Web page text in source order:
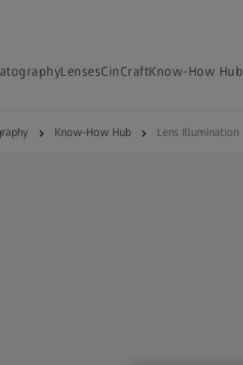
LensesCinCraftKnow-How Hub
Know-How Hub Lens Illumination